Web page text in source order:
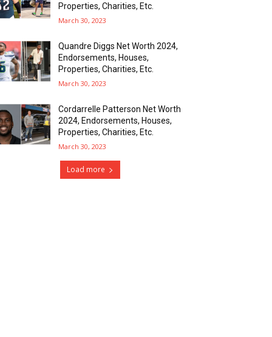
Properties, Charities, Etc.
March 30, 2023
Quandre Diggs Net Worth 2024,
Endorsements, Houses,
Properties, Charities, Etc.
March 30, 2023
Cordarrelle Patterson Net Worth
2024, Endorsements, Houses,
Properties, Charities, Etc.
March 30, 2023
Load more